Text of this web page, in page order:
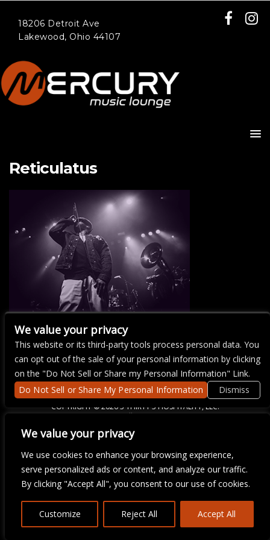
We value your privacy
We use cookies to enhance your browsing experience,
serve personalized ads or content, and analyze our traffic.
By clicking "Accept All", you consent to our use of cookies.
Customize Reject All Accept All
18206 Detroit Ave
Lakewood, Ohio 44107
Reticulatus
There are currently no upcoming events.
COPYRIGHT ©2026 3 THIRTY 3 HOSPITALITY, LLC.
including those with disabilities. Our website is monitored, and
development is ongoing to ensure continued compliance with
applicable website accessibility standards. If you are having
difficulty accessing this website, please email our customer
We value your privacy
This website or its third-party tools process personal data. You
can opt out of the sale of your personal information by clicking
on the "Do Not Sell or Share my Personal Information" Link.
Do Not Sell or Share My Personal Information
Dismiss